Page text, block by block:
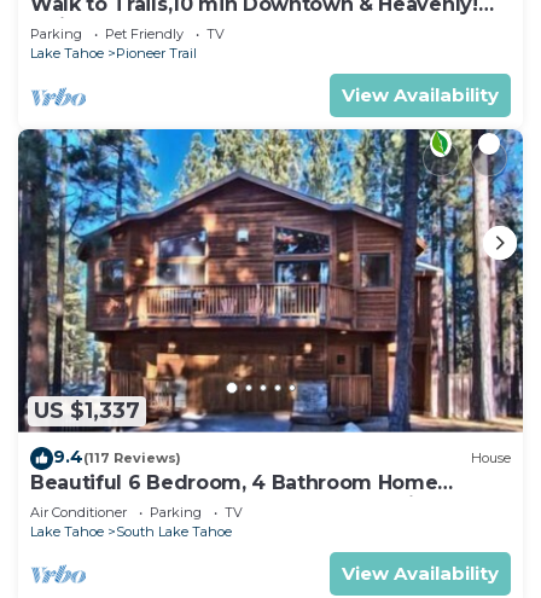
Quiet South Lake Tahoe Chalet.
Parking Pet Friendly
TV
Lake Tahoe
Pioneer Trail
View Availability
US $1,337
9.4(117 Reviews) House
Beautiful 6 Bedroom, 4 Bathroom Home
Centrally Located and Perfectly Appointed
Air Conditioner Parking
TV
Lake Tahoe
South Lake Tahoe
View Availability